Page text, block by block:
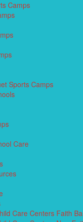
Camps
Sports Camps
Care
Care Centers Faith